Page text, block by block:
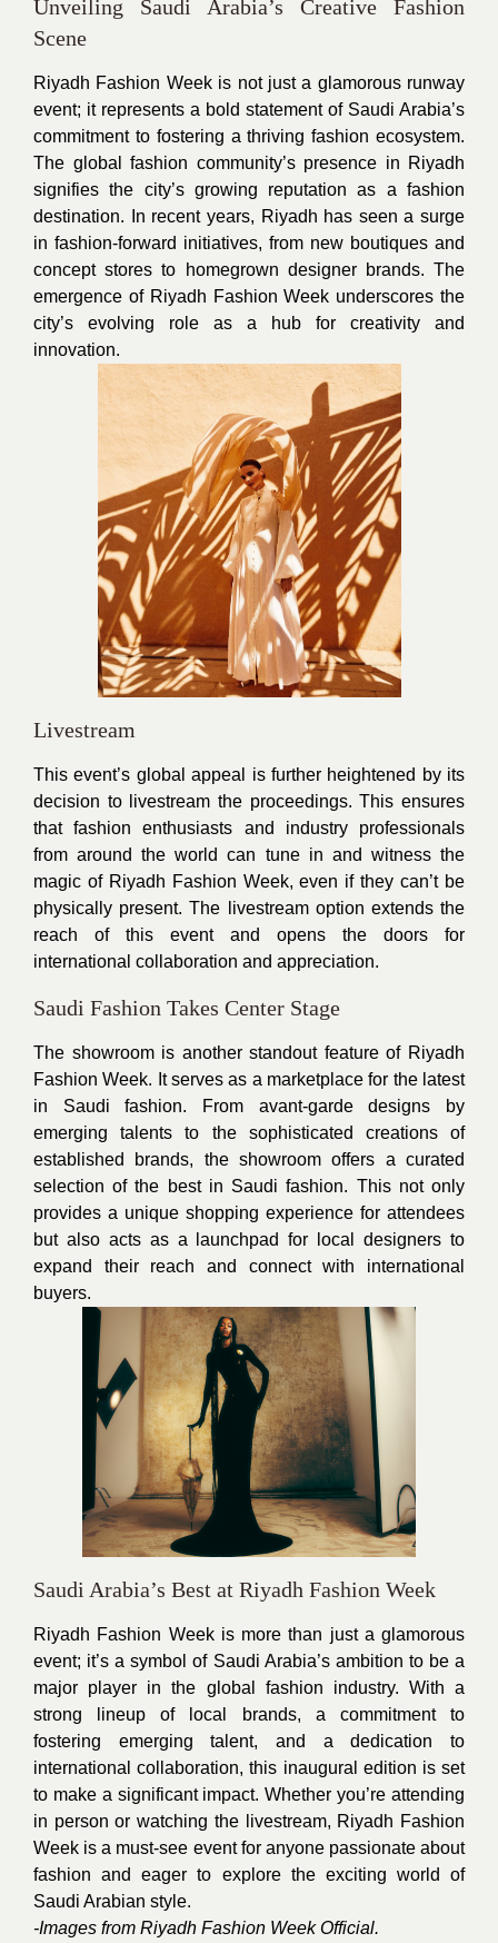
Unveiling Saudi Arabia’s Creative Fashion
Scene
Riyadh Fashion Week is not just a glamorous runway
event; it represents a bold statement of Saudi Arabia’s
commitment to fostering a thriving fashion ecosystem.
The global fashion community’s presence in Riyadh
signifies the city’s growing reputation as a fashion
destination. In recent years, Riyadh has seen a surge
in fashion-forward initiatives, from new boutiques and
concept stores to homegrown designer brands. The
emergence of Riyadh Fashion Week underscores the
city’s evolving role as a hub for creativity and
innovation.
Livestream
This event’s global appeal is further heightened by its
decision to livestream the proceedings. This ensures
that fashion enthusiasts and industry professionals
from around the world can tune in and witness the
magic of Riyadh Fashion Week, even if they can’t be
physically present. The livestream option extends the
reach of this event and opens the doors for
international collaboration and appreciation.
Saudi Fashion Takes Center Stage
The showroom is another standout feature of Riyadh
Fashion Week. It serves as a marketplace for the latest
in Saudi fashion. From avant-garde designs by
emerging talents to the sophisticated creations of
established brands, the showroom offers a curated
selection of the best in Saudi fashion. This not only
provides a unique shopping experience for attendees
but also acts as a launchpad for local designers to
expand their reach and connect with international
buyers.
Saudi Arabia’s Best at Riyadh Fashion Week
Riyadh Fashion Weekis more than just a glamorous
event; it’s a symbol of Saudi Arabia’s ambition to be a
major player in the global fashion industry. With a
strong lineup of local brands, a commitment to
fostering emerging talent, and a dedication to
international collaboration, this inaugural edition is set
to make a significant impact. Whether you’re attending
in person or watching the livestream, Riyadh Fashion
Week is a must-see event for anyone passionate about
fashion and eager to explore the exciting world of
Saudi Arabian style.
-Images from Riyadh Fashion Week Official.